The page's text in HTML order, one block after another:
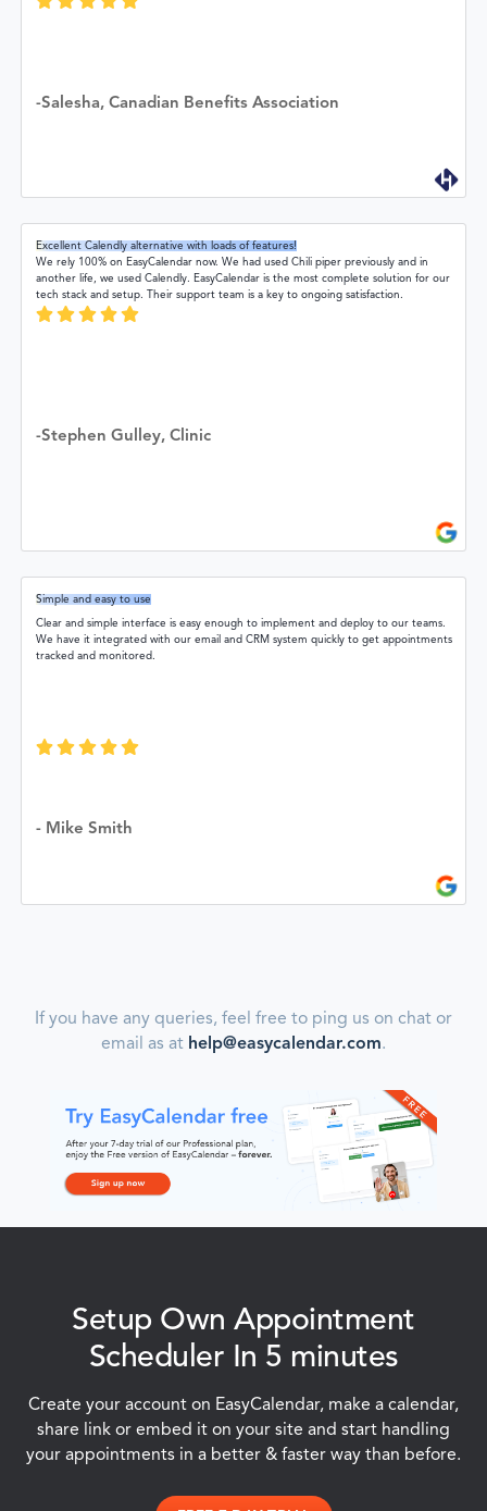
-Salesha, Canadian Benefits Association
Excellent Calendly alternative with loads of features!
We rely 100% on EasyCalendar now. We had used Chili piper previously and in
another life, we used Calendly. EasyCalendar is the most complete solution for our
tech stack and setup. Their support team is a key to ongoing satisfaction.
-Stephen Gulley, Clinic
Simple and easy to use
Clear and simple interface is easy enough to implement and deploy to our teams.
We have it integrated with our email and CRM system quickly to get appointments
tracked and monitored.
- Mike Smith
If you have any queries, feel free to ping us on chat or
email as at help@easycalendar.com.
Setup Own Appointment
Scheduler In 5 minutes
Create your account on EasyCalendar, make a calendar,
share link or embed it on your site and start handling
your appointments in a better & faster way than before.